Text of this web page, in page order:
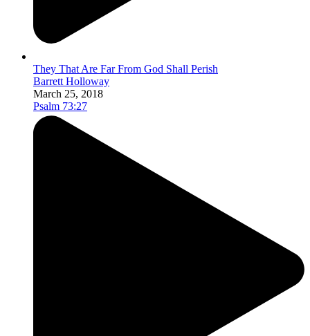
They That Are Far From God Shall Perish
Barrett Holloway
March 25, 2018
Psalm 73:27